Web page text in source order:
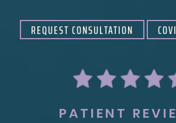
REQUEST CONSULTATION
PATIENT